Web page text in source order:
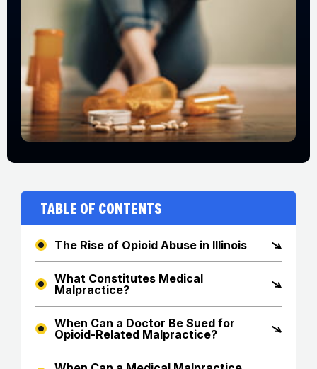
Table of Contents
The Rise of Opioid Abuse in Illinois
What Constitutes Medical
Malpractice?
When Can a Doctor Be Sued for
Opioid-Related Malpractice?